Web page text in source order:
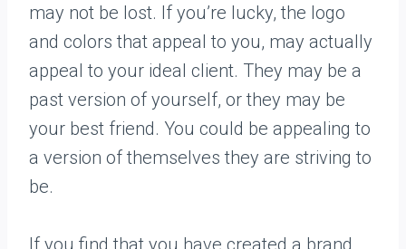
may not be lost. If you’re lucky, the logo
and colors that appeal to you, may actually
appeal to your ideal client. They may be a
past version of yourself, or they may be
your best friend. You could be appealing to
a version of themselves they are striving to
be.
If you find that you have created a brand